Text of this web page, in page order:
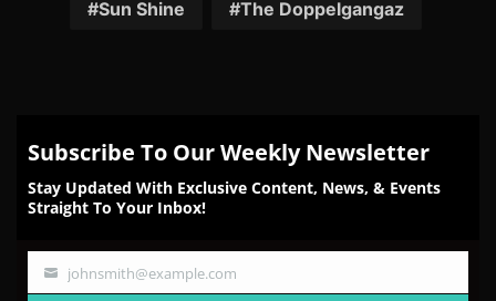
FacebookTwitterRedditPinterest
Email
Sun Shine The Doppelgangaz
Subscribe To Our Weekly Newsletter
Stay Updated With Exclusive Content, News, & Events
Straight To Your Inbox!
Your
johnsmith@example.com